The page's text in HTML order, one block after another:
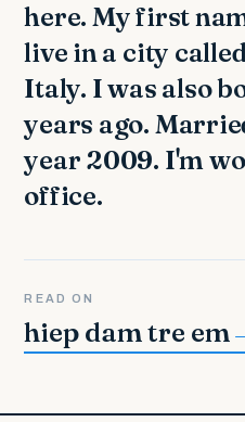
here. My first
live in a city
Italy. I was also
years ago.
year 2009. I'm
office.
READ ON
hiep dam tre em